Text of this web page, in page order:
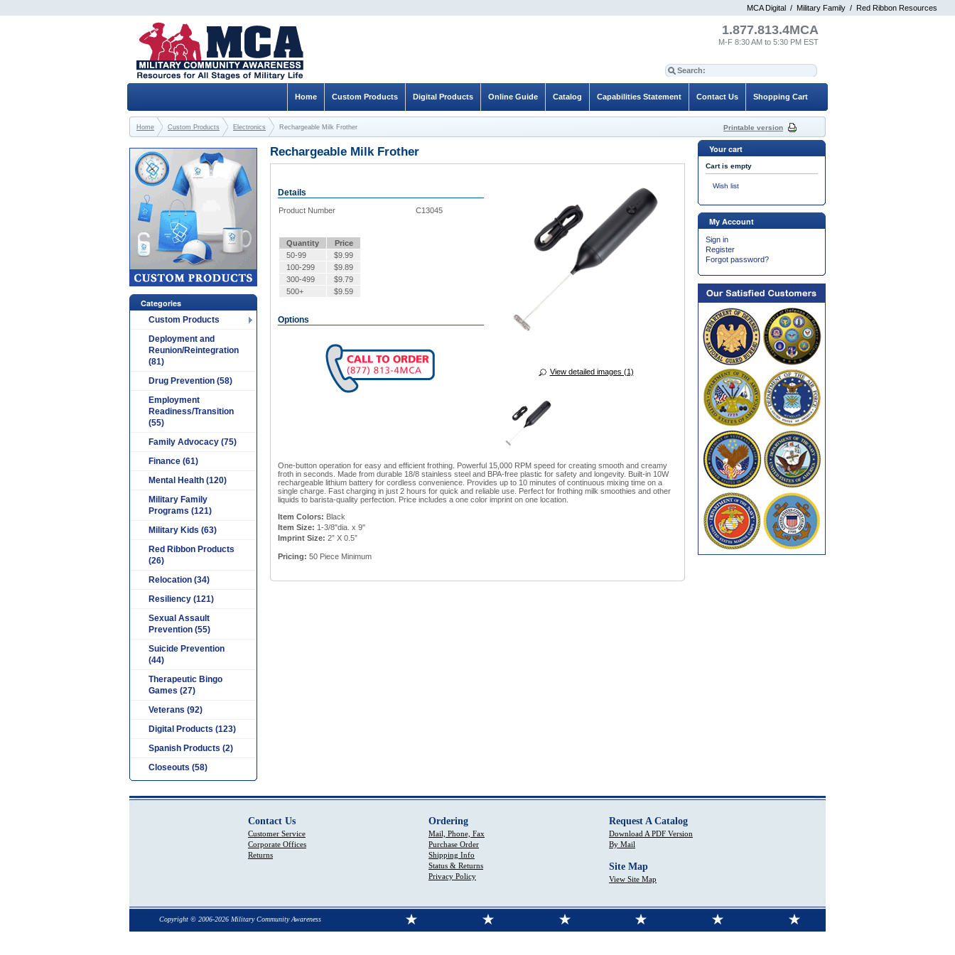
MCA Digital / Military Family / Red Ribbon Resources
Rechargeable Milk Frother
View detailed images (1)
Details
Product Number C13045
Quantity
Price
50-99
$9.99
100-299
$9.89
300-499
$9.79
500+
$9.59
Options
One-button operation for easy and efficient frothing. Powerful 15,000 RPM speed for creating smooth and creamy
froth in seconds. Made from durable 18/8 stainless steel and BPA-free plastic for safety and longevity. Built-in 10W
rechargeable lithium battery for cordless convenience. Provides up to 10 minutes of continuous mixing time on a
single charge. Fast charging in just 2 hours for quick and reliable use. Perfect for frothing milk smoothies and other
liquids to barista-quality perfection. Price includes a one color imprint on one location.
Item Colors: Black
Item Size: 1-3/8"dia. x 9"
Imprint Size: 2” X 0.5”
Pricing: 50 Piece Minimum
Categories
Custom Products
Deployment and
Reunion/Reintegration
(81)
Drug Prevention (58)
Employment
Readiness/Transition
(55)
Family Advocacy (75)
Finance (61)
Mental Health (120)
Military Family
Programs (121)
Military Kids (63)
Red Ribbon Products
(26)
Relocation (34)
Resiliency (121)
Sexual Assault
Prevention (55)
Suicide Prevention
(44)
Therapeutic Bingo
Games (27)
Veterans (92)
Digital Products (123)
Spanish Products (2)
Closeouts (58)
Your cart
Cart is empty
Wish list
My Account
Sign in
Register
Forgot password?
1.877.813.4MCA
M-F 8:30 AM to 5:30 PM EST
Shopping Cart
Contact Us
Capabilities Statement
Catalog
Online Guide
Digital Products
Custom Products
Home
Home Custom Products Electronics Rechargeable Milk Frother Printable version
Contact Us
Customer Service
Corporate Offices
Returns
Ordering
Mail, Phone, Fax
Purchase Order
Shipping Info
Status & Returns
Privacy Policy
Request A Catalog
Download A PDF Version
By Mail
Site Map
View Site Map
Copyright © 2006-2026 Military Community Awareness